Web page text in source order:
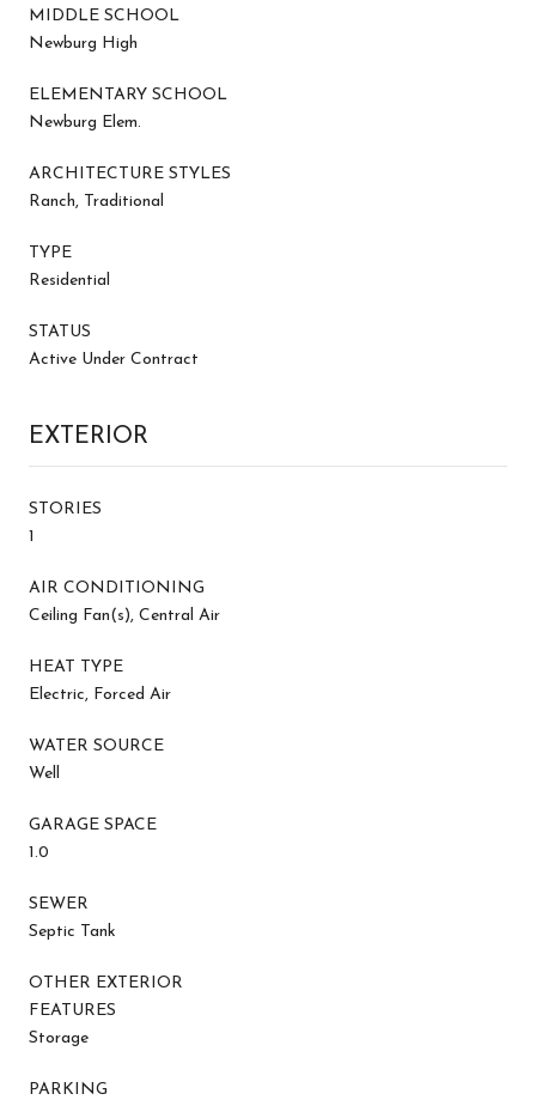
MIDDLE SCHOOL
Newburg High
ELEMENTARY SCHOOL
Newburg Elem.
ARCHITECTURE STYLES
Ranch, Traditional
TYPE
Residential
STATUS
Active Under Contract
EXTERIOR
STORIES
1
AIR CONDITIONING
Ceiling Fan(s), Central Air
HEAT TYPE
Electric, Forced Air
WATER SOURCE
Well
GARAGE SPACE
1.0
SEWER
Septic Tank
OTHER EXTERIOR
FEATURES
Storage
PARKING